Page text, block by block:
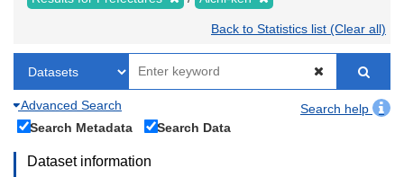
Back to Statistics list (Clear all)
Advanced Search
Search help
Search Metadata
Search Data
Dataset information